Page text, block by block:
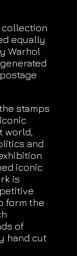
collection
equally
Warhol
stamps
world,
and
iconic
is
form the
of
hand cut